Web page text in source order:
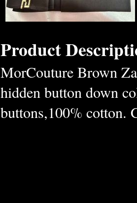
Product
MorCouture Brown
hidden button down
buttons,100% cotton.